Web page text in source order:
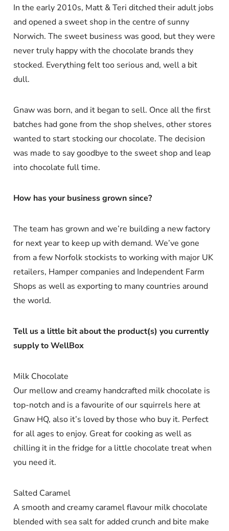
In the early 2010s, Matt & Teri ditched their adult jobs
and opened a sweet shop in the centre of sunny
Norwich. The sweet business was good, but they were
never truly happy with the chocolate brands they
stocked. Everything felt too serious and, well a bit
dull.
Gnaw was born, and it began to sell. Once all the first
batches had gone from the shop shelves, other stores
wanted to start stocking our chocolate. The decision
was made to say goodbye to the sweet shop and leap
into chocolate full time.
How has your business grown since?
The team has grown and we’re building a new factory
for next year to keep up with demand. We’ve gone
from a few Norfolk stockists to working with major UK
retailers, Hamper companies and Independent Farm
Shops as well as exporting to many countries around
the world.
Tell us a little bit about the product(s) you currently
supply to WellBox
Milk Chocolate
Our mellow and creamy handcrafted milk chocolate is
top-notch and is a favourite of our squirrels here at
Gnaw HQ, also it’s loved by those who buy it. Perfect
for all ages to enjoy. Great for cooking as well as
chilling it in the fridge for a little chocolate treat when
you need it.
Salted Caramel
A smooth and creamy caramel flavour milk chocolate
blended with sea salt for added crunch and bite make